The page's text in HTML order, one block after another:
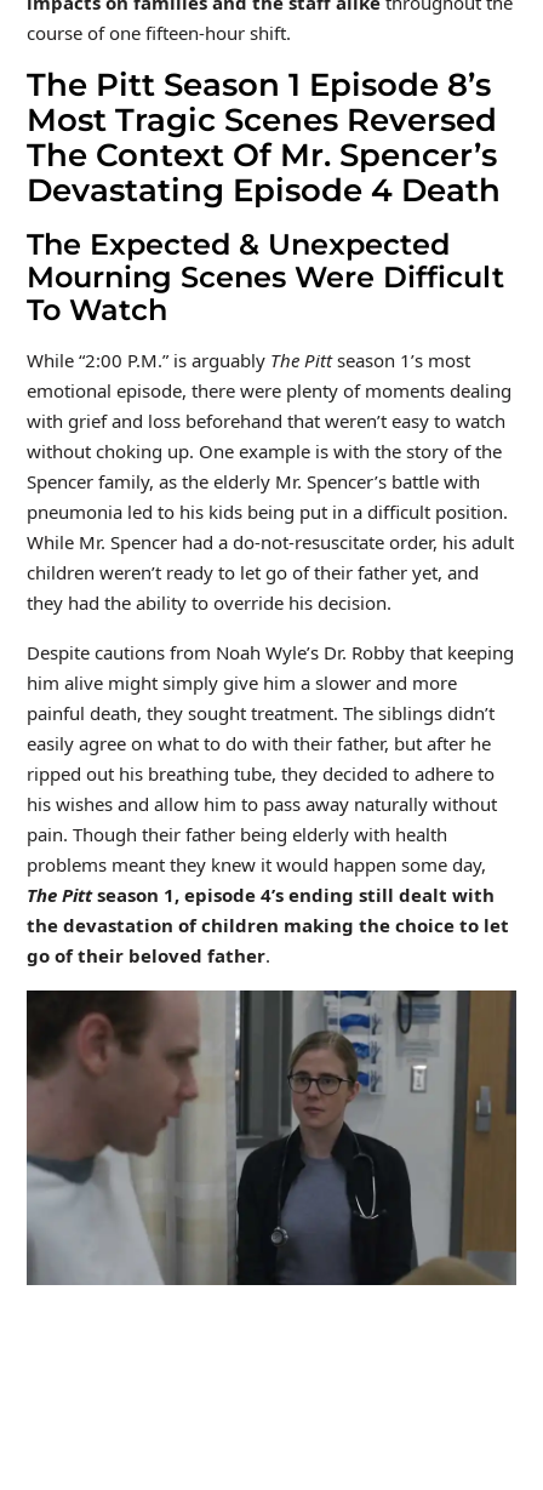
course of one fifteen-hour shift.
The Pitt Season 1 Episode 8’s
Most Tragic Scenes Reversed
The Context Of Mr. Spencer’s
Devastating Episode 4 Death
The Expected & Unexpected
Mourning Scenes Were Difficult
To Watch
While “2:00 P.M.” is arguably The Pittseason 1’s most
emotional episode, there were plenty of moments dealing
with grief and loss beforehand that weren’t easy to watch
without choking up. One example is with the story of the
Spencer family, as the elderly Mr. Spencer’s battle with
pneumonia led to his kids being put in a difficult position.
While Mr. Spencer had a do-not-resuscitate order, his adult
children weren’t ready to let go of their father yet, and
they had the ability to override his decision.
Despite cautions from Noah Wyle’s Dr. Robby that keeping
him alive might simply give him a slower and more
painful death, they sought treatment. The siblings didn’t
easily agree on what to do with their father, but after he
ripped out his breathing tube, they decided to adhere to
his wishes and allow him to pass away naturally without
pain. Though their father being elderly with health
problems meant they knew it would happen some day,
The Pittseason 1, episode 4’s ending still dealt with
the devastation of children making the choice to let
go of their beloved father.